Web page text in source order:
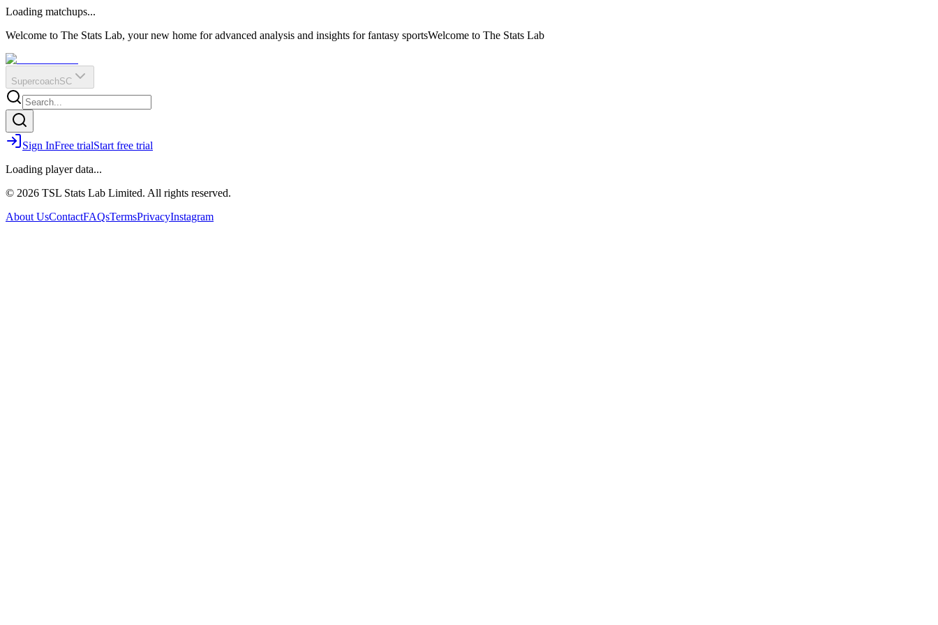
?
Q
O
E
R
IR
Loading matchups...
Welcome to The Stats Lab, your new home for advanced analysis and insights for fantasy sportsWelcome to The Stats Lab
SupercoachSC
Sign InFree trialStart free trial
Loading player data...
© 2026 TSL Stats Lab Limited. All rights reserved.
About UsContactFAQsTermsPrivacyInstagram